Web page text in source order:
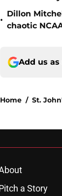
•
Dillon
chaotic
Add us
Home / St.
a Story